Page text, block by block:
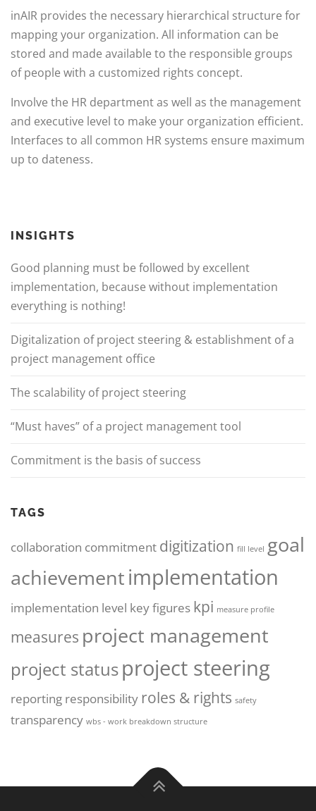
inAIR provides the necessary hierarchical structure for
mapping your organization. All information can be
stored and made available to the responsible groups
of people with a customized rights concept.
Involve the HR department as well as the management
and executive level to make your organization efficient.
Interfaces to all common HR systems ensure maximum
up to dateness.
INSIGHTS
Good planning must be followed by excellent
implementation, because without implementation
everything is nothing!
Digitalization of project steering & establishment of a
project management office
The scalability of project steering
“Must haves” of a project management tool
Commitment is the basis of success
TAGS
collaboration commitment digitization fill level goal
achievementimplementation
implementation level key figures kpi measure profile
measures project management
project statusproject steering
reporting responsibility roles & rights safety
transparency wbs - work breakdown structure